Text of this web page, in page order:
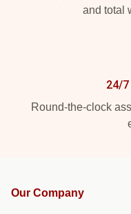
and total
24/7
Round-the-clock
Our Company